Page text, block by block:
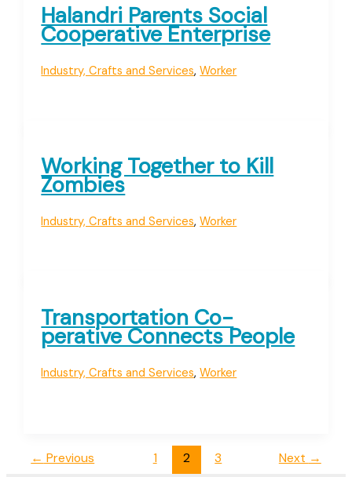
Halandri Parents Social
Cooperative Enterprise
Industry, Crafts and Services,Worker
Working Together to Kill
Zombies
Industry, Crafts and Services,Worker
Transportation Co-
perative Connects People
Industry, Crafts and Services,Worker
← Previous 1 2 3 Next →